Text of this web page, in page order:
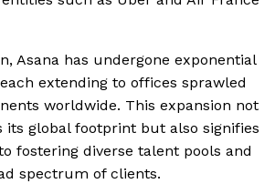
Asana has undergone exponential
extending to offices sprawled
worldwide. This expansion not
its global footprint but also signifies
fostering diverse talent pools and
spectrum of clients.